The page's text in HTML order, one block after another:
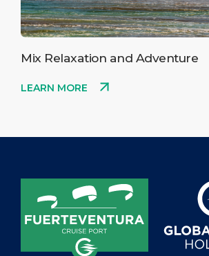
Mix Relaxation and Adventure
LEARN MORE